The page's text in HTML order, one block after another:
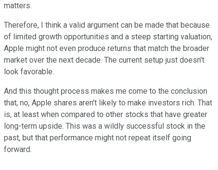
matters.
Therefore, I think a valid argument can be made that because
of limited growth opportunities and a steep starting valuation,
Apple might not even produce returns that match the broader
market over the next decade. The current setup just doesn't
look favorable.
And this thought process makes me come to the conclusion
that, no, Apple shares aren't likely to make investors rich. That
is, at least when compared to other stocks that have greater
long-term upside. This was a wildly successful stock in the
past, but that performance might not repeat itself going
forward.